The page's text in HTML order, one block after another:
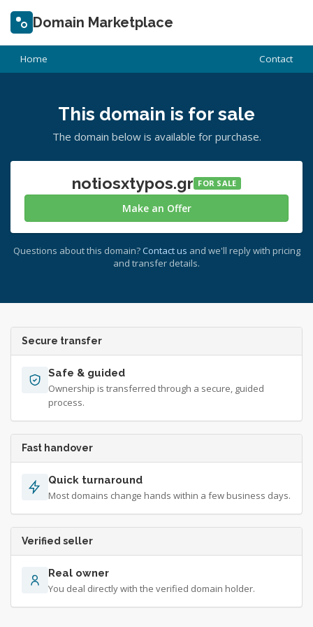
Domain Marketplace
Home Contact
This domain is for sale
The domain below is available for purchase.
notiosxtypos.gr FOR SALE
Make an Offer
Questions about this domain? Contact us and we'll reply with pricing
and transfer details.
Secure transfer
Safe & guided
Ownership is transferred through a secure, guided
process.
Fast handover
Quick turnaround
Most domains change hands within a few business days.
Verified seller
Real owner
You deal directly with the verified domain holder.